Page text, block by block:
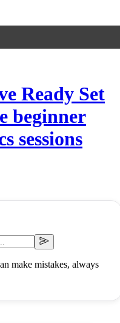
Ready Set
beginner
sessions
make mistakes, always